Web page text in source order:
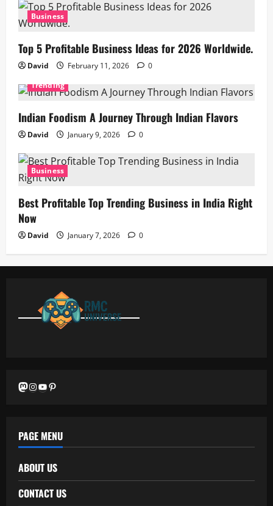
Business
Top 5 Profitable Business Ideas for 2026 Worldwide.
David February 11, 2026
0
Trending
Indian Foodism A Journey Through Indian Flavors
David January 9, 2026 0
Business
Best Profitable Top Trending Business in India Right
Now
David January 7, 2026 0
Mastodon
Instagram
YouTubePinterest
PAGE MENU
ABOUT US
CONTACT US